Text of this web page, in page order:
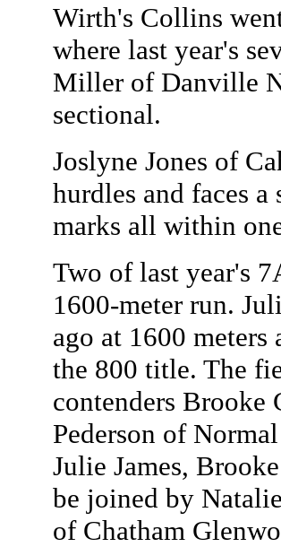
Wirth's Collins
where last year's
Miller of Danville
sectional.
Joslyne Jones of
hurdles and faces
marks all within
Two of last year's
1600-meter run.
ago at 1600
the 800 title. The
contenders Brooke
Pederson of
Julie James,
be joined by
of Chatham